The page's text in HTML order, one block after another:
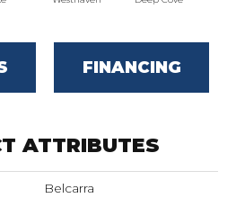
FINANCING
ATTRIBUTES
Belcarra